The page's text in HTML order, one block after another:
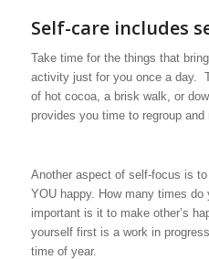
Self-care includes
Take time for the things that
activity just for you once a day.
of hot cocoa, a brisk walk, or
provides you time to regroup and
Another aspect of self-focus is
YOU happy. How many times
important is it to make other’s
yourself first is a work in
time of year.